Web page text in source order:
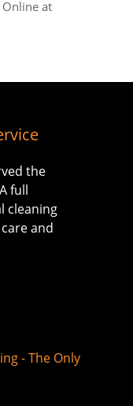
Online at
the
full
cleaning
and
- The Only